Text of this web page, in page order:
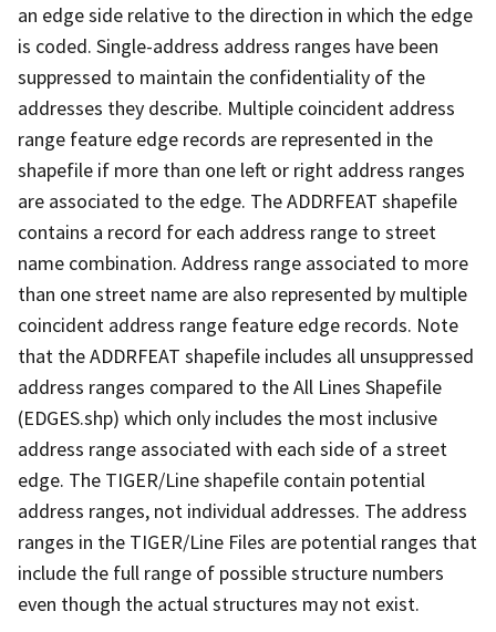
an edge side relative to the direction in which the edge
is coded. Single-address address ranges have been
suppressed to maintain the confidentiality of the
addresses they describe. Multiple coincident address
range feature edge records are represented in the
shapefile if more than one left or right address ranges
are associated to the edge. The ADDRFEAT shapefile
contains a record for each address range to street
name combination. Address range associated to more
than one street name are also represented by multiple
coincident address range feature edge records. Note
that the ADDRFEAT shapefile includes all unsuppressed
address ranges compared to the All Lines Shapefile
(EDGES.shp) which only includes the most inclusive
address range associated with each side of a street
edge. The TIGER/Line shapefile contain potential
address ranges, not individual addresses. The address
ranges in the TIGER/Line Files are potential ranges that
include the full range of possible structure numbers
even though the actual structures may not exist.